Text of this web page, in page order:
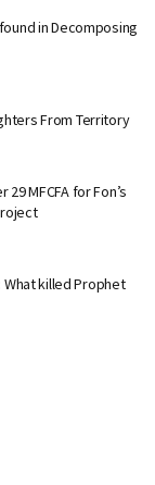
in Decomposing
From Territory
MFCFA for Fon’s
What killed Prophet